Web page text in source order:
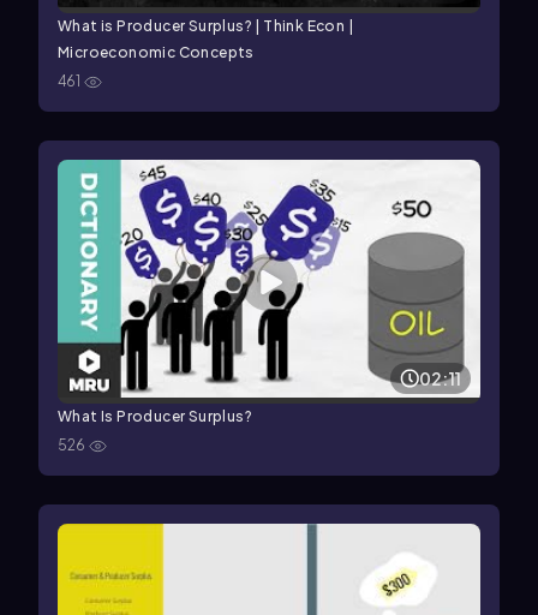
What is Producer Surplus? | Think Econ |
Microeconomic Concepts
461
02:11
What Is Producer Surplus?
526